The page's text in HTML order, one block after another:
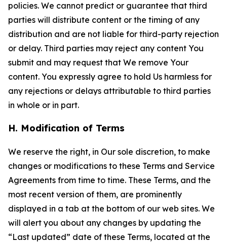
policies. We cannot predict or guarantee that third
parties will distribute content or the timing of any
distribution and are not liable for third-party rejection
or delay. Third parties may reject any content You
submit and may request that We remove Your
content. You expressly agree to hold Us harmless for
any rejections or delays attributable to third parties
in whole or in part.
H. Modification of Terms
We reserve the right, in Our sole discretion, to make
changes or modifications to these Terms and Service
Agreements from time to time. These Terms, and the
most recent version of them, are prominently
displayed in a tab at the bottom of our web sites. We
will alert you about any changes by updating the
“Last updated” date of these Terms, located at the